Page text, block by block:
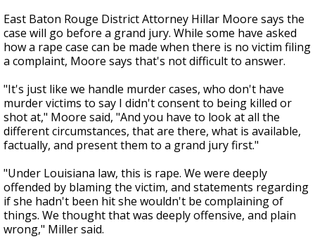
East Baton Rouge District Attorney Hillar Moore says the
case will go before a grand jury. While some have asked
how a rape case can be made when there is no victim filing
a complaint, Moore says that's not difficult to answer.
"It's just like we handle murder cases, who don't have
murder victims to say I didn't consent to being killed or
shot at," Moore said, "And you have to look at all the
different circumstances, that are there, what is available,
factually, and present them to a grand jury first."
"Under Louisiana law, this is rape. We were deeply
offended by blaming the victim, and statements regarding
if she hadn't been hit she wouldn't be complaining of
things. We thought that was deeply offensive, and plain
wrong," Miller said.